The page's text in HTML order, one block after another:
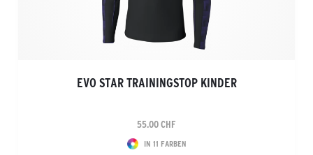
EVO STAR TRAININGSTOP KINDER
55.00 CHF
IN 11 FARBEN